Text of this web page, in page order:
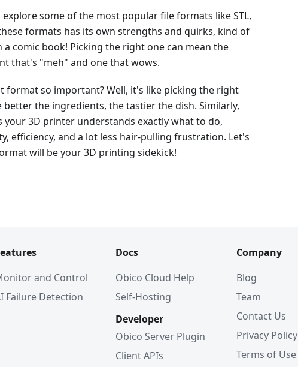
some of the most popular file formats like STL,
these formats has its own strengths and quirks, kind of
comic book! Picking the right one can mean the
that's "meh" and one that wows.
format so important? Well, it's like picking the right
the ingredients, the tastier the dish. Similarly,
3D printer understands exactly what to do,
efficiency, and a lot less hair-pulling frustration. Let's
will be your 3D printing sidekick!
and Control
Failure Detection
Docs
Obico Cloud Help
Self-Hosting
Developer
Obico Server Plugin
Client APIs
Company
Blog
Team
Contact Us
Privacy Policy
Terms of Use